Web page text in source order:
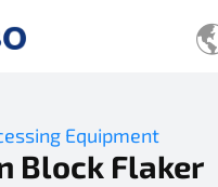
Equipment
Block Flaker